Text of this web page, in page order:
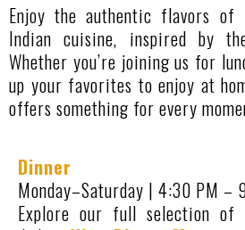
Enjoy the authentic flavors of
Indian cuisine, inspired by
Whether you’re joining us for
up your favorites to enjoy at
offers something for every
Dinner
Monday–Saturday | 4:30 PM –
Explore our full selection of